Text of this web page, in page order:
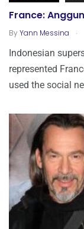
France:
ByYann Messina .
Indonesian
represented
used the social